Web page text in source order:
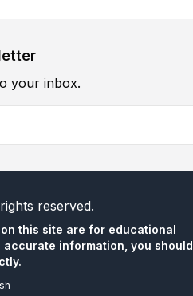
your inbox.
reserved.
this site are for educational
accurate information, you should